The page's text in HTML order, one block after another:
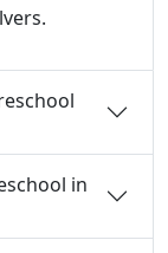
in